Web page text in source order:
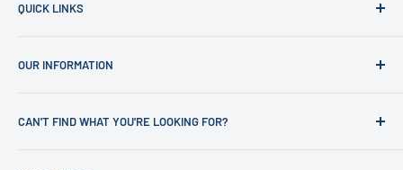
QUICK LINKS
Shop
Office Clearances
OUR INFORMATION
Privacy Policy
CAN'T FIND WHAT YOU'RE LOOKING FOR?